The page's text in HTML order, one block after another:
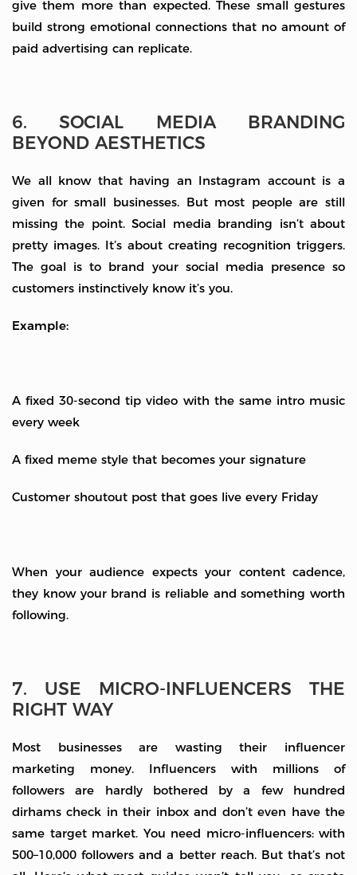
give them more than expected. These small gestures
build strong emotional connections that no amount of
paid advertising can replicate.
6. SOCIAL MEDIA BRANDING
BEYOND AESTHETICS
We all know that having an Instagram account is a
given for small businesses. But most people are still
missing the point. Social media branding isn’t about
pretty images. It’s about creating recognition triggers.
The goal is to brand your social media presence so
customers instinctively know it’s you.
Example:
A fixed 30-second tip video with the same intro music
every week
A fixed meme style that becomes your signature
Customer shoutout post that goes live every Friday
When your audience expects your content cadence,
they know your brand is reliable and something worth
following.
7. USE MICRO-INFLUENCERS THE
RIGHT WAY
Most businesses are wasting their influencer
marketing money. Influencers with millions of
followers are hardly bothered by a few hundred
dirhams check in their inbox and don’t even have the
same target market. You need micro-influencers: with
500–10,000 followers and a better reach. But that’s not